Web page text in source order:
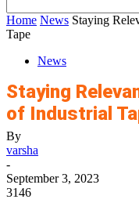
Home News Staying
Tape
News
Staying
of Industrial
By
varsha
-
September 3, 2023
3146